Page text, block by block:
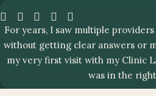
For years, I saw multiple
without getting clear answers or
my very first visit with my Clinic
was in the